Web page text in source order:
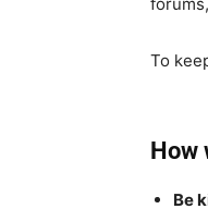
To
How
Be